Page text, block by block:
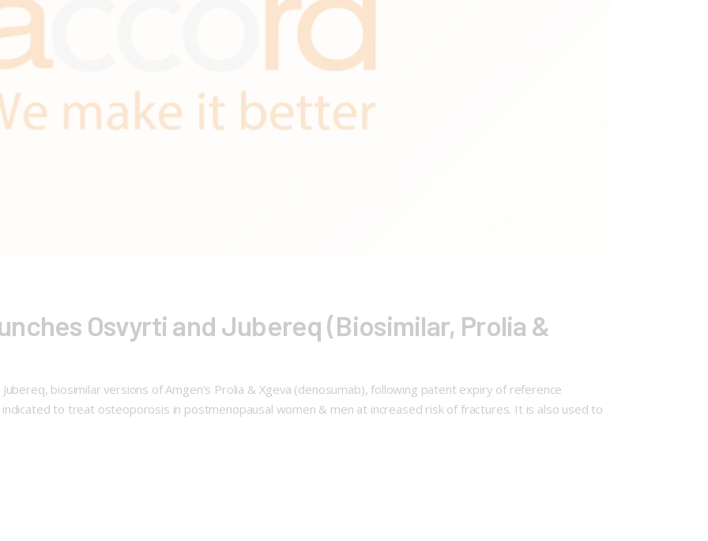
Osvyrti and Jubereq (Biosimilar, Prolia &
biosimilar versions of Amgen’s Prolia & Xgeva (denosumab), following patent expiry of reference
to treat osteoporosis in postmenopausal women & men at increased risk of fractures. It is also used to